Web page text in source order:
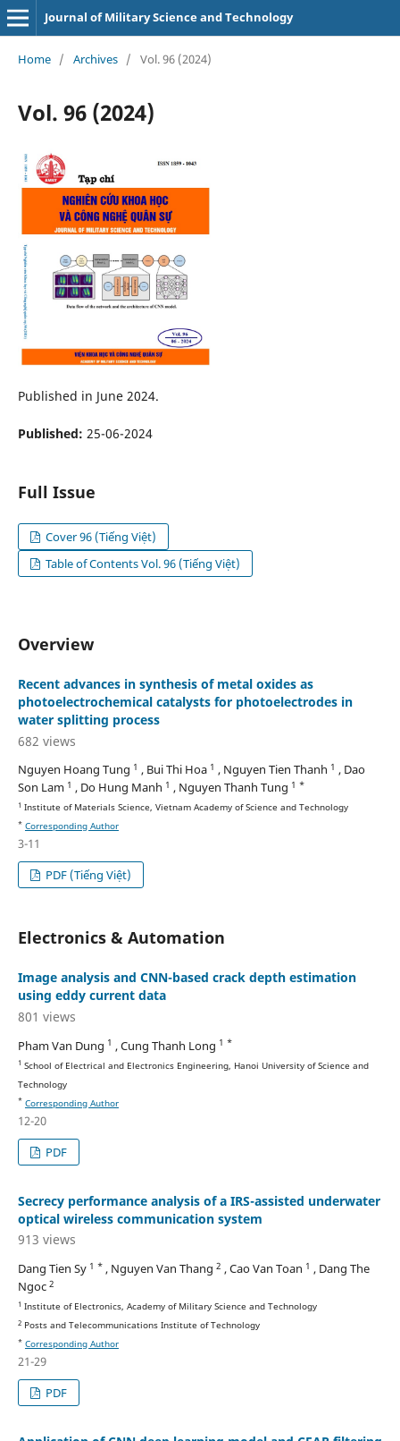
Journal of Military Science and Technology
Home / Archives / Vol. 96 (2024)
Vol. 96 (2024)
Published in June 2024.
Published: 25-06-2024
Full Issue
Cover 96 (Tiếng Việt)
Table of Contents Vol. 96 (Tiếng Việt)
Overview
Recent advances in synthesis of metal oxides as
photoelectrochemical catalysts for photoelectrodes in
water splitting process
682 views
Nguyen Hoang Tung 1 , Bui Thi Hoa 1 , Nguyen Tien Thanh 1 , Dao
Son Lam 1 , Do Hung Manh 1 , Nguyen Thanh Tung 1 *
1 Institute of Materials Science, Vietnam Academy of Science and Technology
* Corresponding Author
3-11
PDF (Tiếng Việt)
Electronics & Automation
Image analysis and CNN-based crack depth estimation
using eddy current data
801 views
Pham Van Dung 1 , Cung Thanh Long 1 *
1 School of Electrical and Electronics Engineering, Hanoi University of Science and
Technology
* Corresponding Author
12-20
PDF
Secrecy performance analysis of a IRS-assisted underwater
optical wireless communication system
913 views
Dang Tien Sy 1 * , Nguyen Van Thang 2 , Cao Van Toan 1 , Dang The
Ngoc 2
1 Institute of Electronics, Academy of Military Science and Technology
2Posts and Telecommunications Institute of Technology
* Corresponding Author
21-29
PDF